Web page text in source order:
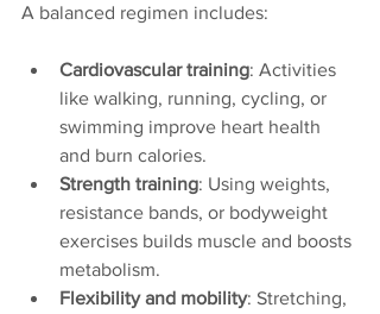
A balanced regimen includes:
Cardiovascular training: Activities
like walking, running, cycling, or
swimming improve heart health
and burn calories.
Strength training: Using weights,
resistance bands, or bodyweight
exercises builds muscle and boosts
metabolism.
Flexibility and mobility: Stretching,